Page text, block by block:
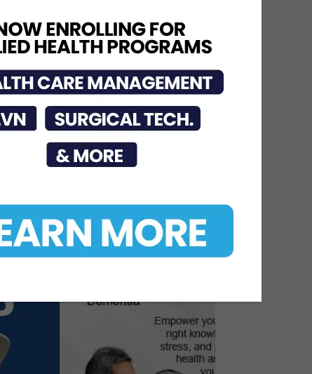
National Recognition for
Exceptional Stroke Care
Jul 7, 2026